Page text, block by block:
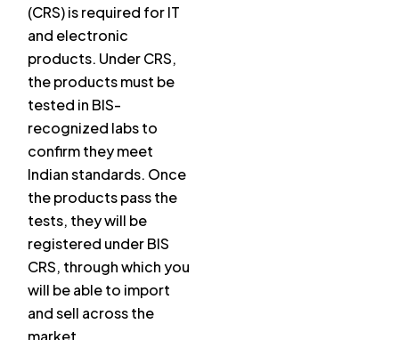
(CRS) is required for IT
and electronic
products. Under CRS,
the products must be
tested in BIS-
recognized labs to
confirm they meet
Indian standards. Once
the products pass the
tests, they will be
registered under BIS
CRS, through which you
will be able to import
and sell across the
market.